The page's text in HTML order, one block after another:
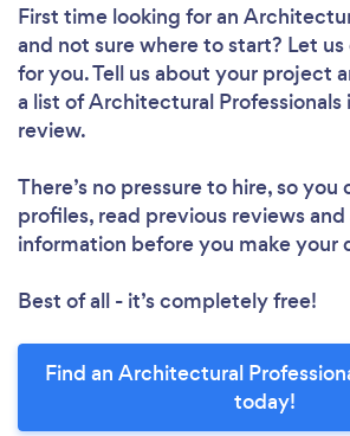
First time looking for an
and not sure where to start? Let
for you. Tell us about your project
a list of Architectural
review.
There’s no pressure to hire, so
profiles, read previous reviews
information before you make your
Best of all - it’s completely free!
Find an Architectural
today!